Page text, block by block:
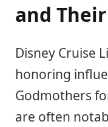
and
Disney Cruise
honoring
Godmothers
are often